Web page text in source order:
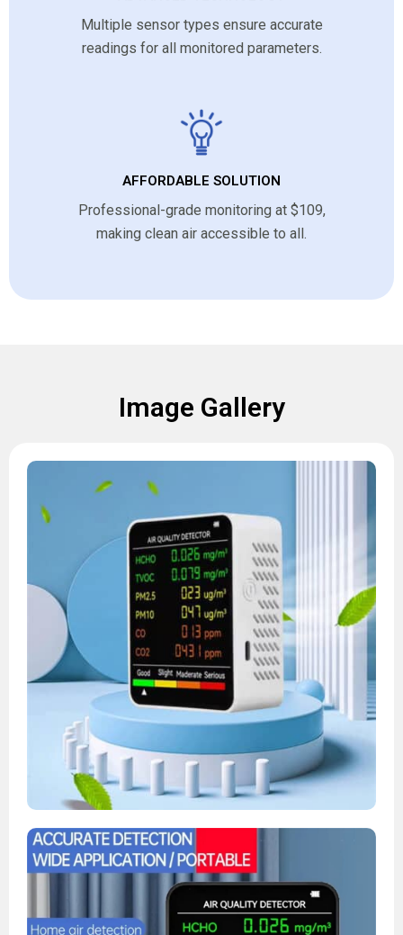
Multiple sensor types ensure accurate
readings for all monitored parameters.
AFFORDABLE SOLUTION
Professional-grade monitoring at $109,
making clean air accessible to all.
Image Gallery